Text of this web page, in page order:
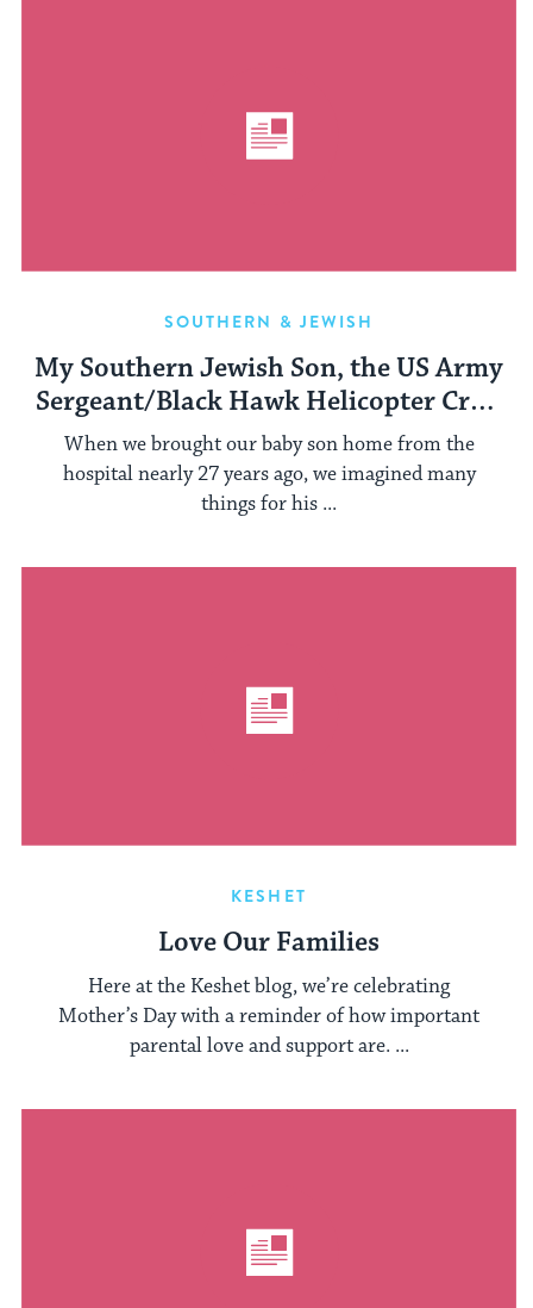
SOUTHERN & JEWISH
My Southern Jewish Son, the US Army
Sergeant/Black Hawk Helicopter Crew
Chief
When we brought our baby son home from the
hospital nearly 27 years ago, we imagined many
things for his ...
KESHET
Love Our Families
Here at the Keshet blog, we’re celebrating
Mother’s Day with a reminder of how important
parental love and support are. ...